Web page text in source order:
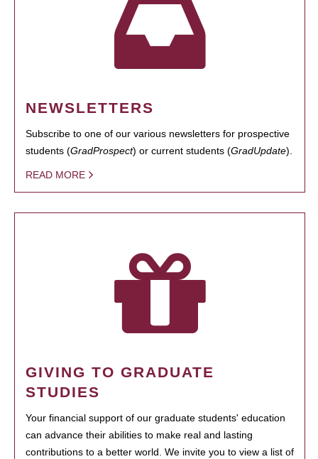
NEWSLETTERS
Subscribe to one of our various newsletters for prospective
students (GradProspect) or current students (GradUpdate).
READ MORE
GIVING TO GRADUATE
STUDIES
Your financial support of our graduate students' education
can advance their abilities to make real and lasting
contributions to a better world. We invite you to view a list of